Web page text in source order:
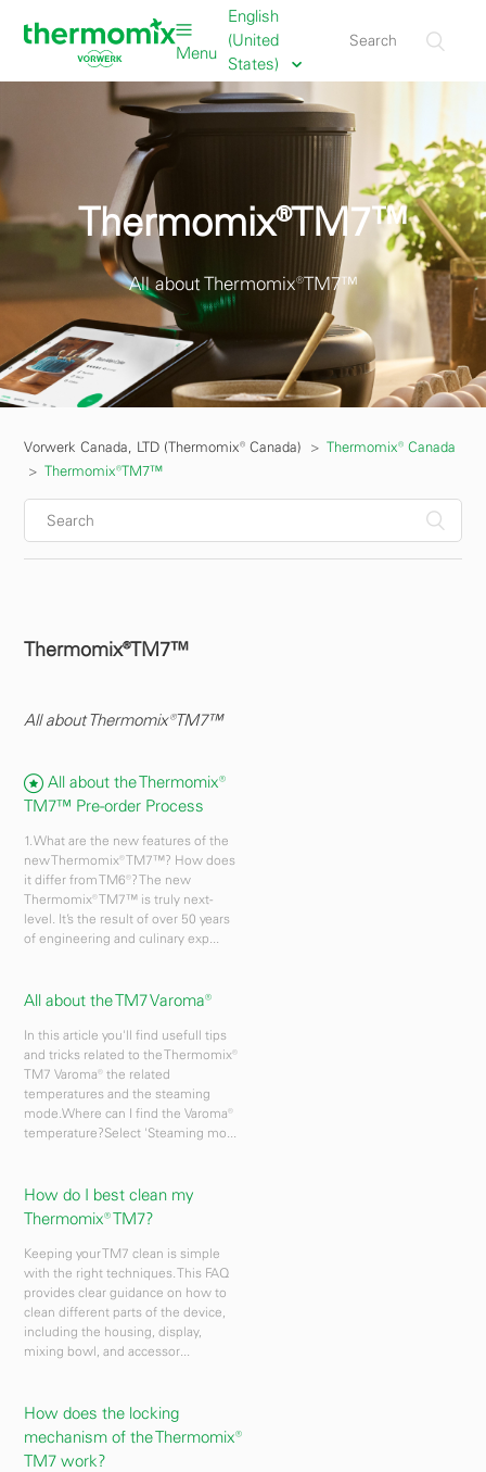
Menu
English
(United
States)
Thermomix®TM7™
All about Thermomix®TM7™
Vorwerk Canada, LTD (Thermomix® Canada)
Thermomix® Canada
Thermomix®TM7™
Thermomix®TM7™
All about Thermomix®TM7™
All about the Thermomix®
TM7™ Pre-order Process
1. What are the new features of the
new Thermomix® TM7™? How does
it differ from TM6®? The new
Thermomix® TM7™ is truly next-
level. It’s the result of over 50 years
of engineering and culinary exp...
All about the TM7 Varoma®
In this article you'll find usefull tips
and tricks related to the Thermomix®
TM7 Varoma® the related
temperatures and the steaming
mode.Where can I find the Varoma®
temperature?Select 'Steaming mo...
How do I best clean my
Thermomix® TM7?
Keeping your TM7 clean is simple
with the right techniques. This FAQ
provides clear guidance on how to
clean different parts of the device,
including the housing, display,
mixing bowl, and accessor...
How does the locking
mechanism of the Thermomix®
TM7 work?